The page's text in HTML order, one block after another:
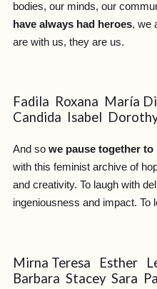
bodies, our minds, our
have always had heroes, we
are with us, they are us.
Fadila Roxana María
Candida Isabel
And so we pause together to
with this feminist archive of
and creativity. To laugh with
ingeniousness and impact. To
Mirna Teresa Esther
Barbara Stacey Sara